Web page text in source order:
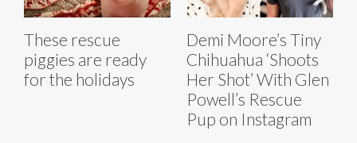
These rescue
piggies are ready
for the holidays
Demi Moore’s Tiny
Chihuahua ‘Shoots
Her Shot’ With Glen
Powell’s Rescue
Pup on Instagram